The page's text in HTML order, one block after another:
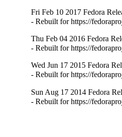
Fri Feb 10 2017 Fedora
- Rebuilt for https://
Thu Feb 04 2016 Fedora
- Rebuilt for https://
Wed Jun 17 2015 Fedora
- Rebuilt for https://
Sun Aug 17 2014 Fedora
- Rebuilt for https://